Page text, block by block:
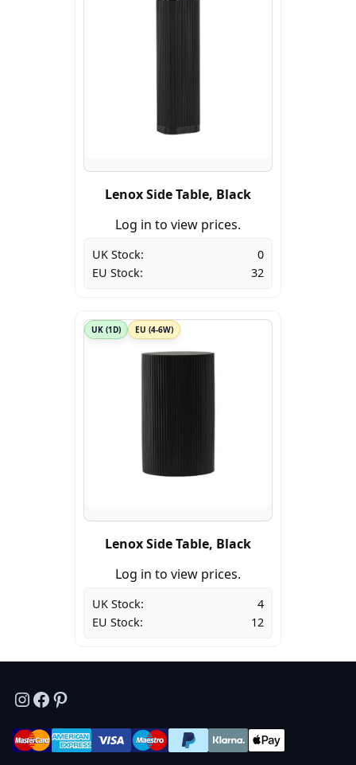
Lenox Side Table, Black
Log in to view prices.
UK Stock:
0
EU Stock:
32
UK (1D) EU (4-6W)
Lenox Side Table, Black
Log in to view prices.
UK Stock:
4
EU Stock:
12
Instagram
Facebook
Pinterest